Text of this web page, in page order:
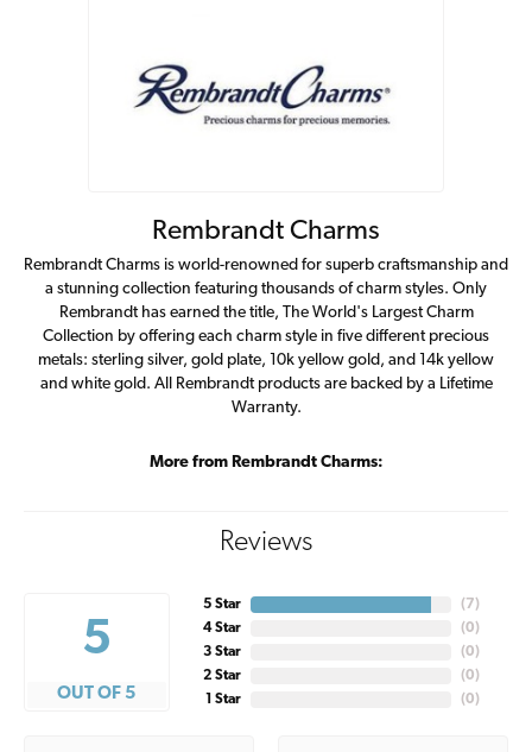
Rembrandt Charms
Rembrandt Charms is world-renowned for superb craftsmanship and
a stunning collection featuring thousands of charm styles. Only
Rembrandt has earned the title, The World's Largest Charm
Collection by offering each charm style in five different precious
metals: sterling silver, gold plate, 10k yellow gold, and 14k yellow
and white gold. All Rembrandt products are backed by a Lifetime
Warranty.
More from Rembrandt Charms:
Reviews
5
OUT OF 5
5 Star
4 Star
3 Star
2 Star
1 Star
( 7)
(0)
(0)
(0)
(0)